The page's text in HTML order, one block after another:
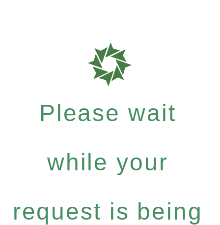
Please wait
while your
request is being